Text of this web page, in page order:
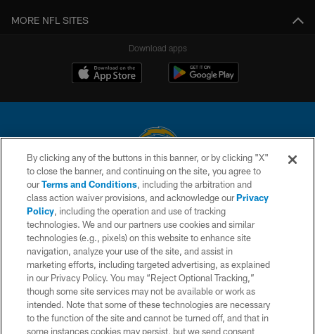
MORE NFL SITES
Download apps
© 2026 Chargers Football Company, LLC. All rights reserved. This website
is managed on a digital platform of the National Football League.
CONTACT US
WEBSITE ACCESSIBILITY
TERMS AND CONDITIONS
PRIVACY POLICY
SITE MAP
AD CHOICES
By clicking any of the buttons in this banner, or by clicking "X"
to close the banner, and continuing on the site, you agree to
ourTerms and Conditions, including the arbitration and
class action waiver provisions, and acknowledge ourPrivacy
Policy, including the operation and use of tracking
technologies. We and our partners use cookies and similar
technologies (e.g., pixels) on this website to enhance site
navigation, analyze your use of the site, and assist in
marketing efforts, including targeted advertising, as explained
in our Privacy Policy. You may “Reject Optional Tracking,”
though some site services may not be available or work as
intended. Note that some of these technologies are necessary
to the function of the site and cannot be turned off, and that in
some instances cookies may persist, but we send consent